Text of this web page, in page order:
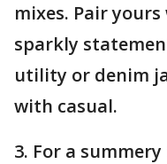
mixes. Pair
sparkly
utility or denim
with casual.
3. For a